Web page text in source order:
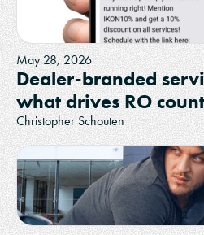
May 28, 2026
Dealer-branded
what drives RO count
Christopher Schouten